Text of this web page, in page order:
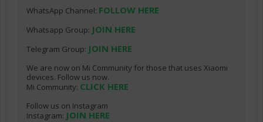
WhatsApp Channel: FOLLOW HERE
Whatsapp Group: JOIN HERE
Telegram Group: JOIN HERE
We are now on Mi Community for those that uses Xiaomi
devices. Follow us now.
Mi Community: CLICK HERE
Follow us on Instagram
Instagram: JOIN HERE